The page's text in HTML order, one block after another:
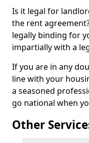
Is it legal for
the rent
legally binding for
impartially with a
If you are in any
line with your
a seasoned
go national when
Other